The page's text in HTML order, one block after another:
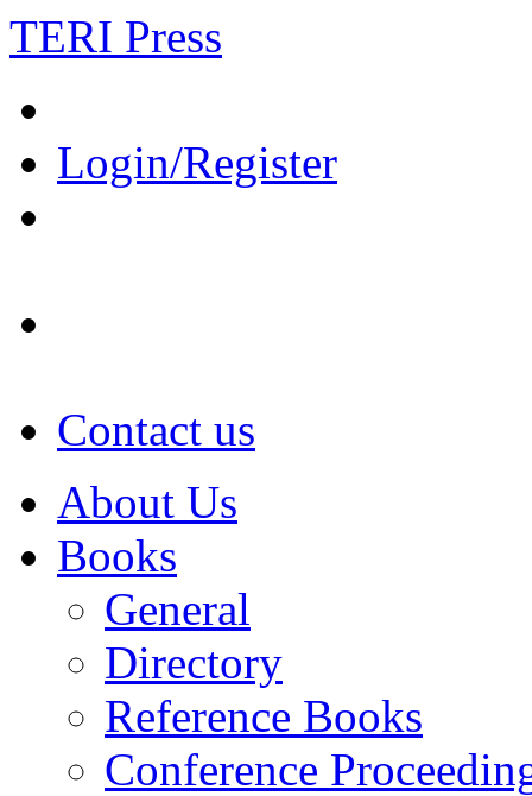
TERI Press
Login/Register
Contact us
About Us
Books
General
Directory
Reference Books
Conference